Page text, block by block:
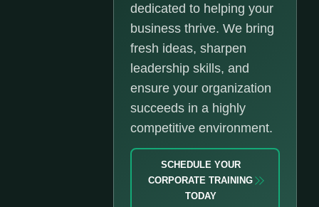
dedicated to helping your
business thrive. We bring
fresh ideas, sharpen
leadership skills, and
ensure your organization
succeeds in a highly
competitive environment.
SCHEDULE YOUR
CORPORATE TRAINING
TODAY